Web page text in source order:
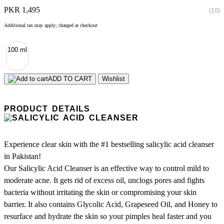
PKR 1,495 (10)
Additional tax may apply; charged at checkout
100 ml
ADD TO CART Wishlist
PRODUCT DETAILS
Experience clear skin with the #1 bestselling salicylic acid cleanser
in Pakistan!
Our Salicylic Acid Cleanser is an effective way to control mild to
moderate acne. It gets rid of excess oil, unclogs pores and fights
bacteria without irritating the skin or compromising your skin
barrier. It also contains Glycolic Acid, Grapeseed Oil, and Honey to
resurface and hydrate the skin so your pimples heal faster and you